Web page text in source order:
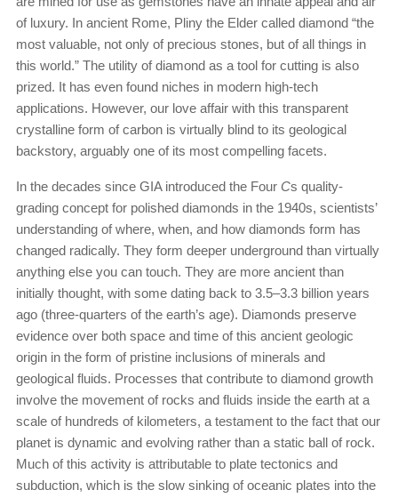
of luxury. In ancient Rome, Pliny the Elder called diamond “the
most valuable, not only of precious stones, but of all things in
this world.” The utility of diamond as a tool for cutting is also
prized. It has even found niches in modern high-tech
applications. However, our love affair with this transparent
crystalline form of carbon is virtually blind to its geological
backstory, arguably one of its most compelling facets.
In the decades since GIA introduced the Four Cs quality-
grading concept for polished diamonds in the 1940s, scientists’
understanding of where, when, and how diamonds form has
changed radically. They form deeper underground than virtually
anything else you can touch. They are more ancient than
initially thought, with some dating back to 3.5–3.3 billion years
ago (three-quarters of the earth’s age). Diamonds preserve
evidence over both space and time of this ancient geologic
origin in the form of pristine inclusions of minerals and
geological fluids. Processes that contribute to diamond growth
involve the movement of rocks and fluids inside the earth at a
scale of hundreds of kilometers, a testament to the fact that our
planet is dynamic and evolving rather than a static ball of rock.
Much of this activity is attributable to plate tectonics and
subduction, which is the slow sinking of oceanic plates into the